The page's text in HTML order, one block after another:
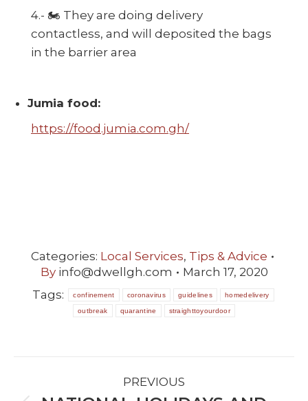
4.- 🏍 They are doing delivery
contactless, and will deposited the bags
in the barrier area
Jumia food:
https://food.jumia.com.gh/
Categories: Local Services, Tips & Advice
By info@dwellgh.com
March 17, 2020
Tags:
confinement coronavirus guidelines homedelivery
outbreak quarantine straighttoyourdoor
PREVIOUS